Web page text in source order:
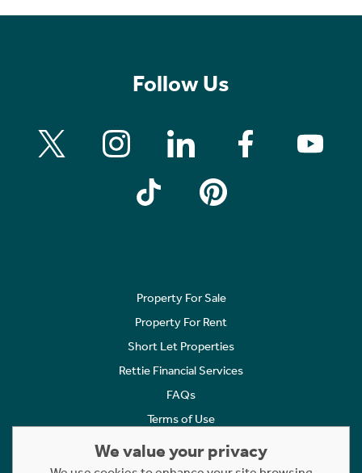
Follow Us
Property For Sale
Property For Rent
Short Let Properties
Rettie Financial Services
FAQs
Terms of Use
Cookies Policy
We value your privacy